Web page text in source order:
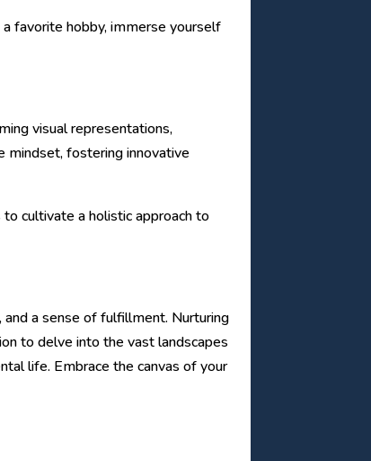
favorite hobby, immerse yourself
visual representations,
mindset, fostering innovative
cultivate a holistic approach to
a sense of fulfillment. Nurturing
to delve into the vast landscapes
life. Embrace the canvas of your